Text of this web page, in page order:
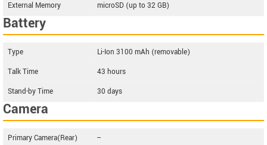
External Memory
microSD (up to 32 GB)
Battery
Type
Li-Ion 3100 mAh (removable)
Talk Time
43 hours
Stand-by Time
30 days
Camera
Primary Camera(Rear) --